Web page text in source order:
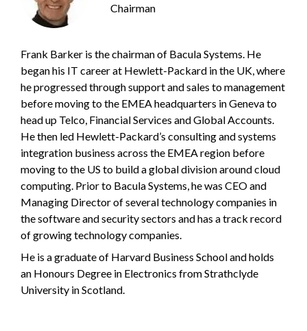
Chairman
Frank Barker is the chairman of Bacula Systems. He
began his IT career at Hewlett-Packard in the UK, where
he progressed through support and sales to management
before moving to the EMEA headquarters in Geneva to
head up Telco, Financial Services and Global Accounts.
He then led Hewlett-Packard’s consulting and systems
integration business across the EMEA region before
moving to the US to build a global division around cloud
computing. Prior to Bacula Systems, he was CEO and
Managing Director of several technology companies in
the software and security sectors and has a track record
of growing technology companies.
He is a graduate of Harvard Business School and holds
an Honours Degree in Electronics from Strathclyde
University in Scotland.